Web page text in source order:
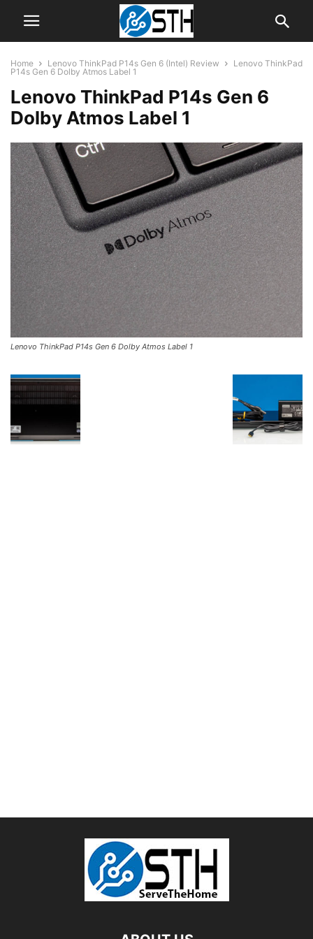
Home Lenovo ThinkPad P14s Gen 6 (Intel) Review
Lenovo ThinkPad
P14s Gen 6 Dolby Atmos Label 1
Lenovo ThinkPad P14s Gen 6
Dolby Atmos Label 1
Lenovo ThinkPad P14s Gen 6 Dolby Atmos Label 1